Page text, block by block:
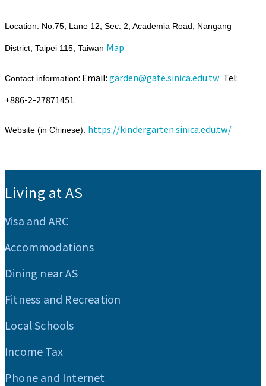
Location: No.75, Lane 12, Sec. 2, Academia Road, Nangang
District, Taipei 115, Taiwan Map
Contact information: Email:garden@gate.sinica.edu.tw Tel:
+886-2-27871451
Website (in Chinese): https://kindergarten.sinica.edu.tw/
Living at AS
Visa and ARC
Accommodations
Dining near AS
Fitness and Recreation
Local Schools
Income Tax
Phone and Internet